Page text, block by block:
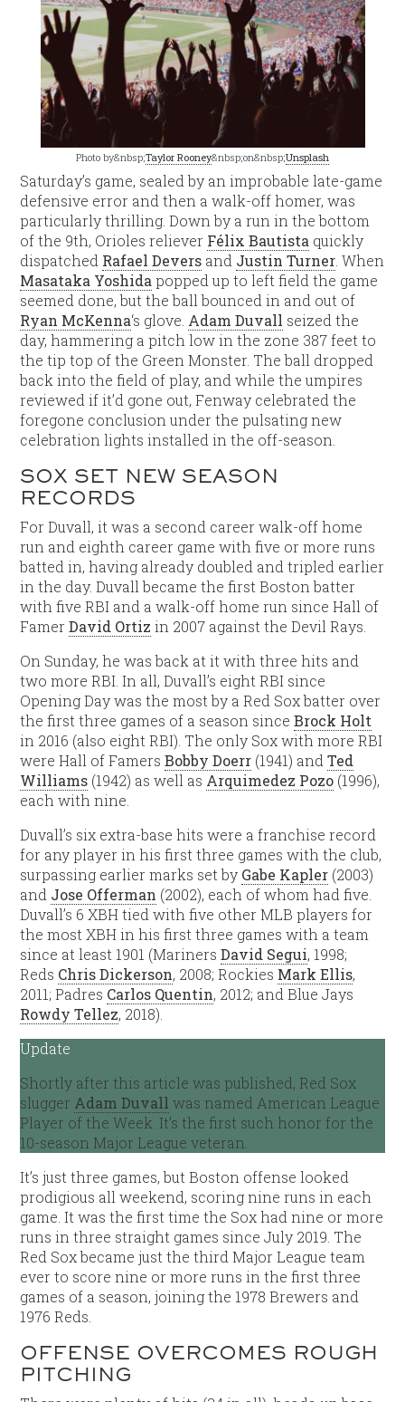
Photo by&nbsp;Taylor Rooney&nbsp;on&nbsp;Unsplash
Saturday’s game, sealed by an improbable late-game
defensive error and then a walk-off homer, was
particularly thrilling. Down by a run in the bottom
of the 9th, Orioles reliever Félix Bautista quickly
dispatched Rafael Devers and Justin Turner . When
Masataka Yoshida popped up to left field the game
seemed done, but the ball bounced in and out of
Ryan McKenna‘s glove. Adam Duvall seized the
day, hammering a pitch low in the zone 387 feet to
the tip top of the Green Monster. The ball dropped
back into the field of play, and while the umpires
reviewed if it’d gone out, Fenway celebrated the
foregone conclusion under the pulsating new
celebration lights installed in the off-season.
SOX SET NEW SEASON
RECORDS
For Duvall, it was a second career walk-off home
run and eighth career game with five or more runs
batted in, having already doubled and tripled earlier
in the day. Duvall became the first Boston batter
with five RBI and a walk-off home run since Hall of
FamerDavid Ortiz in 2007 against the Devil Rays.
On Sunday, he was back at it with three hits and
two more RBI. In all, Duvall’s eight RBI since
Opening Day was the most by a Red Sox batter over
the first three games of a season sinceBrock Holt
in 2016 (also eight RBI). The only Sox with more RBI
were Hall of FamersBobby Doerr (1941) andTed
Williams (1942) as well as Arquimedez Pozo (1996),
each with nine.
Duvall’s six extra-base hits were a franchise record
for any player in his first three games with the club,
surpassing earlier marks set by Gabe Kapler (2003)
and Jose Offerman (2002), each of whom had five.
Duvall’s 6 XBH tied with five other MLB players for
the most XBH in his first three games with a team
since at least 1901 (MarinersDavid Segui, 1998;
Reds Chris Dickerson, 2008; Rockies Mark Ellis,
2011; Padres Carlos Quentin, 2012; and Blue Jays
Rowdy Tellez, 2018).
Update
Shortly after this article was published, Red Sox
slugger Adam Duvall was named American League
Player of the Week. It’s the first such honor for the
10-season Major League veteran.
It’s just three games, but Boston offense looked
prodigious all weekend, scoring nine runs in each
game. It was the first time the Sox had nine or more
runs in three straight games since July 2019. The
Red Sox became just the third Major League team
ever to score nine or more runs in the first three
games of a season, joining the 1978 Brewers and
1976 Reds.
OFFENSE OVERCOMES ROUGH
PITCHING